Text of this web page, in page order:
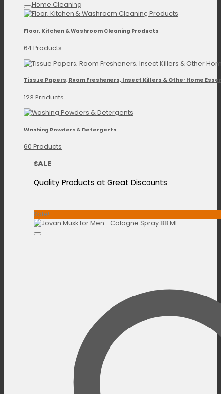
Home Cleaning
Floor, Kitchen & Washroom Cleaning Products
64 Products
Tissue Papers, Room Fresheners, Insect Killers & Other Home
123 Products
Washing Powders & Detergents
60 Products
SALE
Quality Products at Great Discounts
Sale!